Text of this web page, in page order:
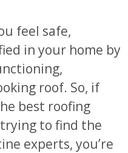
feel safe,
in your home by
roof. So, if
best roofing
to find the
experts, you’re